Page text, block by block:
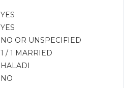
YES
YES
NO OR UNSPECIFIED
1 / 1 MARRIED
HALADI
NO